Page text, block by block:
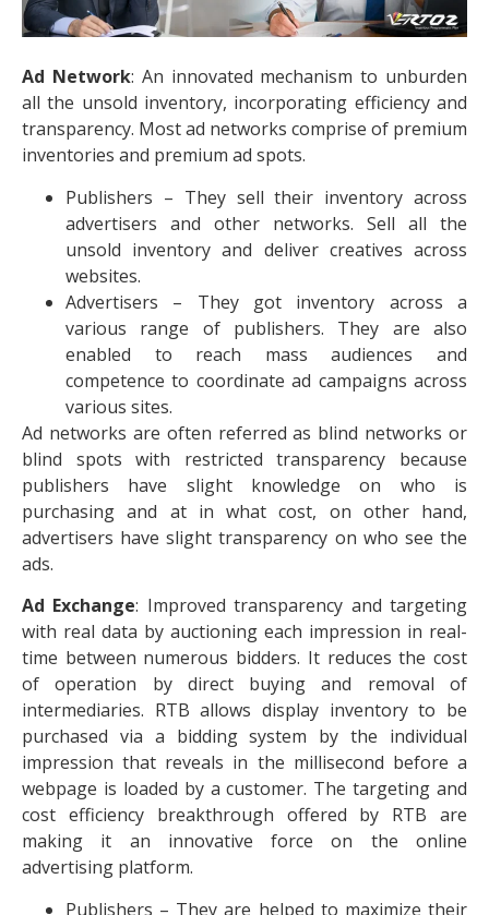
Ad Network: An innovated mechanism to unburden
all the unsold inventory, incorporating efficiency and
transparency. Most ad networks comprise of premium
inventories and premium ad spots.
Publishers – They sell their inventory across
advertisers and other networks. Sell all the
unsold inventory and deliver creatives across
websites.
Advertisers – They got inventory across a
various range of publishers. They are also
enabled to reach mass audiences and
competence to coordinate ad campaigns across
various sites.
Ad networks are often referred as blind networks or
blind spots with restricted transparency because
publishers have slight knowledge on who is
purchasing and at in what cost, on other hand,
advertisers have slight transparency on who see the
ads.
Ad Exchange: Improved transparency and targeting
with real data by auctioning each impression in real-
time between numerous bidders. It reduces the cost
of operation by direct buying and removal of
intermediaries. RTB allows display inventory to be
purchased via a bidding system by the individual
impression that reveals in the millisecond before a
webpage is loaded by a customer. The targeting and
cost efficiency breakthrough offered by RTB are
making it an innovative force on the online
advertising platform.
Publishers – They are helped to maximize their